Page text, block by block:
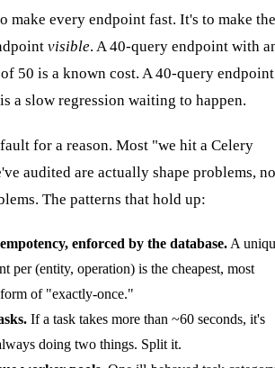
make every endpoint fast. It's to make the
visible. A 40-query endpoint with
50 is a known cost. A 40-query endpoint
a slow regression waiting to happen.
for a reason. Most "we hit a Celery
audited are actually shape problems,
The patterns that hold up:
enforced by the database. A
per (entity, operation) is the cheapest, most
of "exactly-once."
If a task takes more than ~60 seconds, it's
doing two things. Split it.